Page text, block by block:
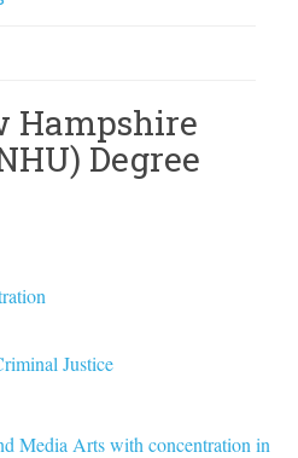
Hampshire
Degree
Justice
Media Arts with concentration in